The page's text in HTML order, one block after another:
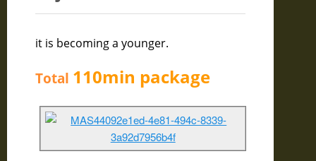
it is becoming a younger.
Total 110min package